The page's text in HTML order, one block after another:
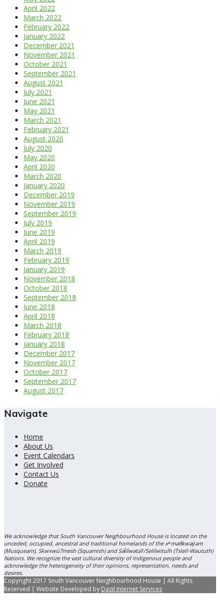
April 2022
March 2022
February 2022
January 2022
December 2021
November 2021
October 2021
September 2021
August 2021
July 2021
June 2021
May 2021
March 2021
February 2021
August 2020
July 2020
May 2020
April 2020
March 2020
January 2020
December 2019
November 2019
September 2019
July 2019
June 2019
April 2019
March 2019
February 2019
January 2019
November 2018
October 2018
September 2018
June 2018
April 2018
March 2018
February 2018
January 2018
December 2017
November 2017
October 2017
September 2017
August 2017
Navigate
Home
About Us
Event Calendars
Get Involved
Contact Us
Donate
We acknowledge that South Vancouver Neighbourhood House is located on the
unceded, occupied, ancestral and traditional homelands of the xʷməθkwəy̓əm
(Musqueam), Skwxwú7mesh (Squamish) and Səl̓ílwətaʔ/Selilwitulh (Tsleil-Waututh)
Nations. We recognize the vast cultural diversity of Indigenous people and
acknowledge the heterogeneity of their opinions, representation, needs and
desires.
Copyright 2017 South Vancouver Neighbourhood House | All Rights
Reserved | Website Developed by Dazil Internet Services